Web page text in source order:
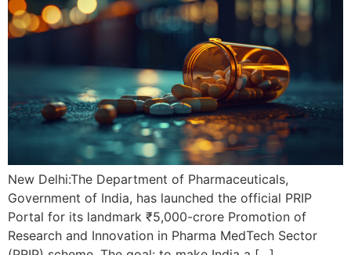
New Delhi:The Department of Pharmaceuticals,
Government of India, has launched the official PRIP
Portal for its landmark ₹5,000-crore Promotion of
Research and Innovation in Pharma MedTech Sector